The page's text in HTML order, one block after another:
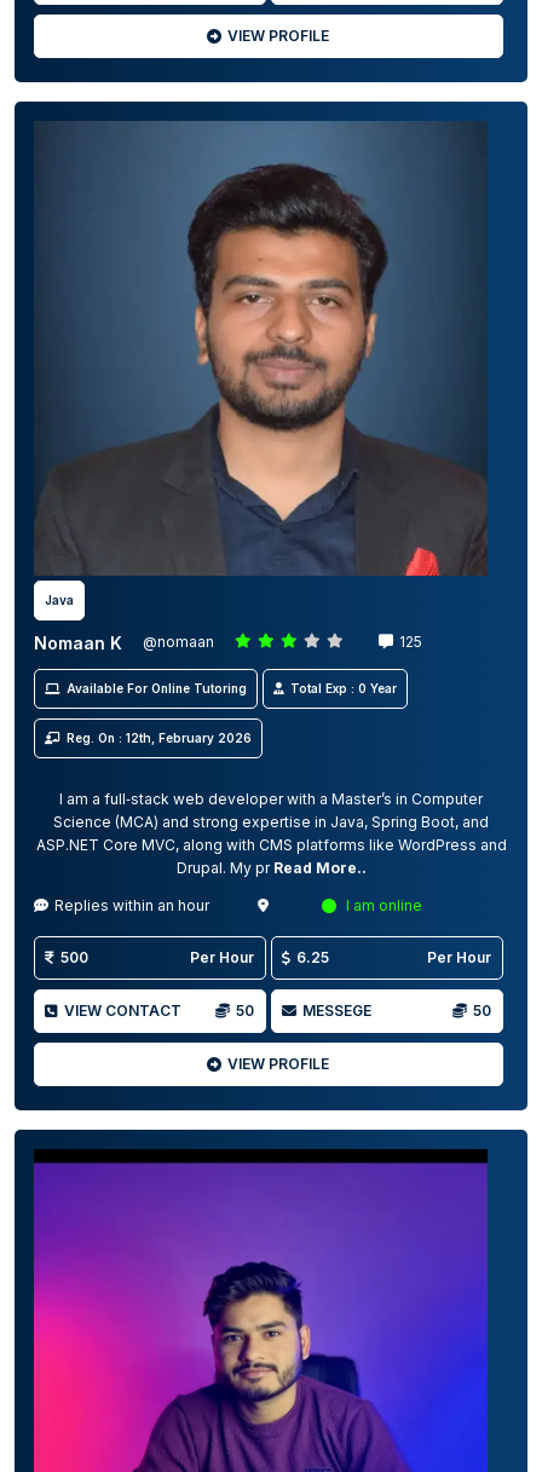
VIEW PROFILE
Java
Nomaan K @nomaan 125
Available For Online Tutoring Total Exp : 0 Year
Reg. On : 12th, February 2026
I am a full‑stack web developer with a Master’s in Computer
Science (MCA) and strong expertise in Java, Spring Boot, and
ASP.NET Core MVC, along with CMS platforms like WordPress and
Drupal. My prRead More..
Replies within an hour I am online
500 Per Hour 6.25 Per Hour
VIEW CONTACT 50 MESSEGE 50
VIEW PROFILE